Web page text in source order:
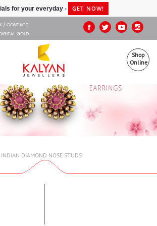
for your everyday - GET NOW!
CONTACT
GOLD
Shop
Online
INDIAN DIAMOND NOSE STUDS